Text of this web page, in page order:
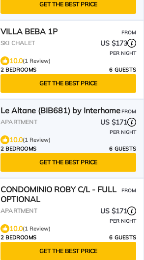
GET THE BEST PRICE
VILLA BEBA 1P FROM
SKI CHALET US $173
PER NIGHT
10.0(1 Review)
2 BEDROOMS
6 GUESTS
GET THE BEST PRICE
Le Altane (BIB681) by InterhomeFROM
APARTMENT US $171
PER NIGHT
10.0(1 Review)
2 BEDROOMS
6 GUESTS
GET THE BEST PRICE
CONDOMINIO ROBY C/L - FULL
OPTIONAL
FROM
APARTMENT US $171
PER NIGHT
10.0(1 Review)
2 BEDROOMS
6 GUESTS
GET THE BEST PRICE